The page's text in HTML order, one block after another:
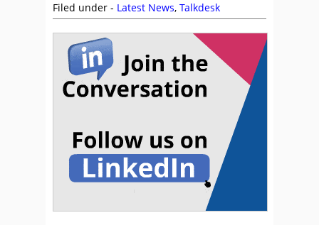
Filed under - Latest News, Talkdesk